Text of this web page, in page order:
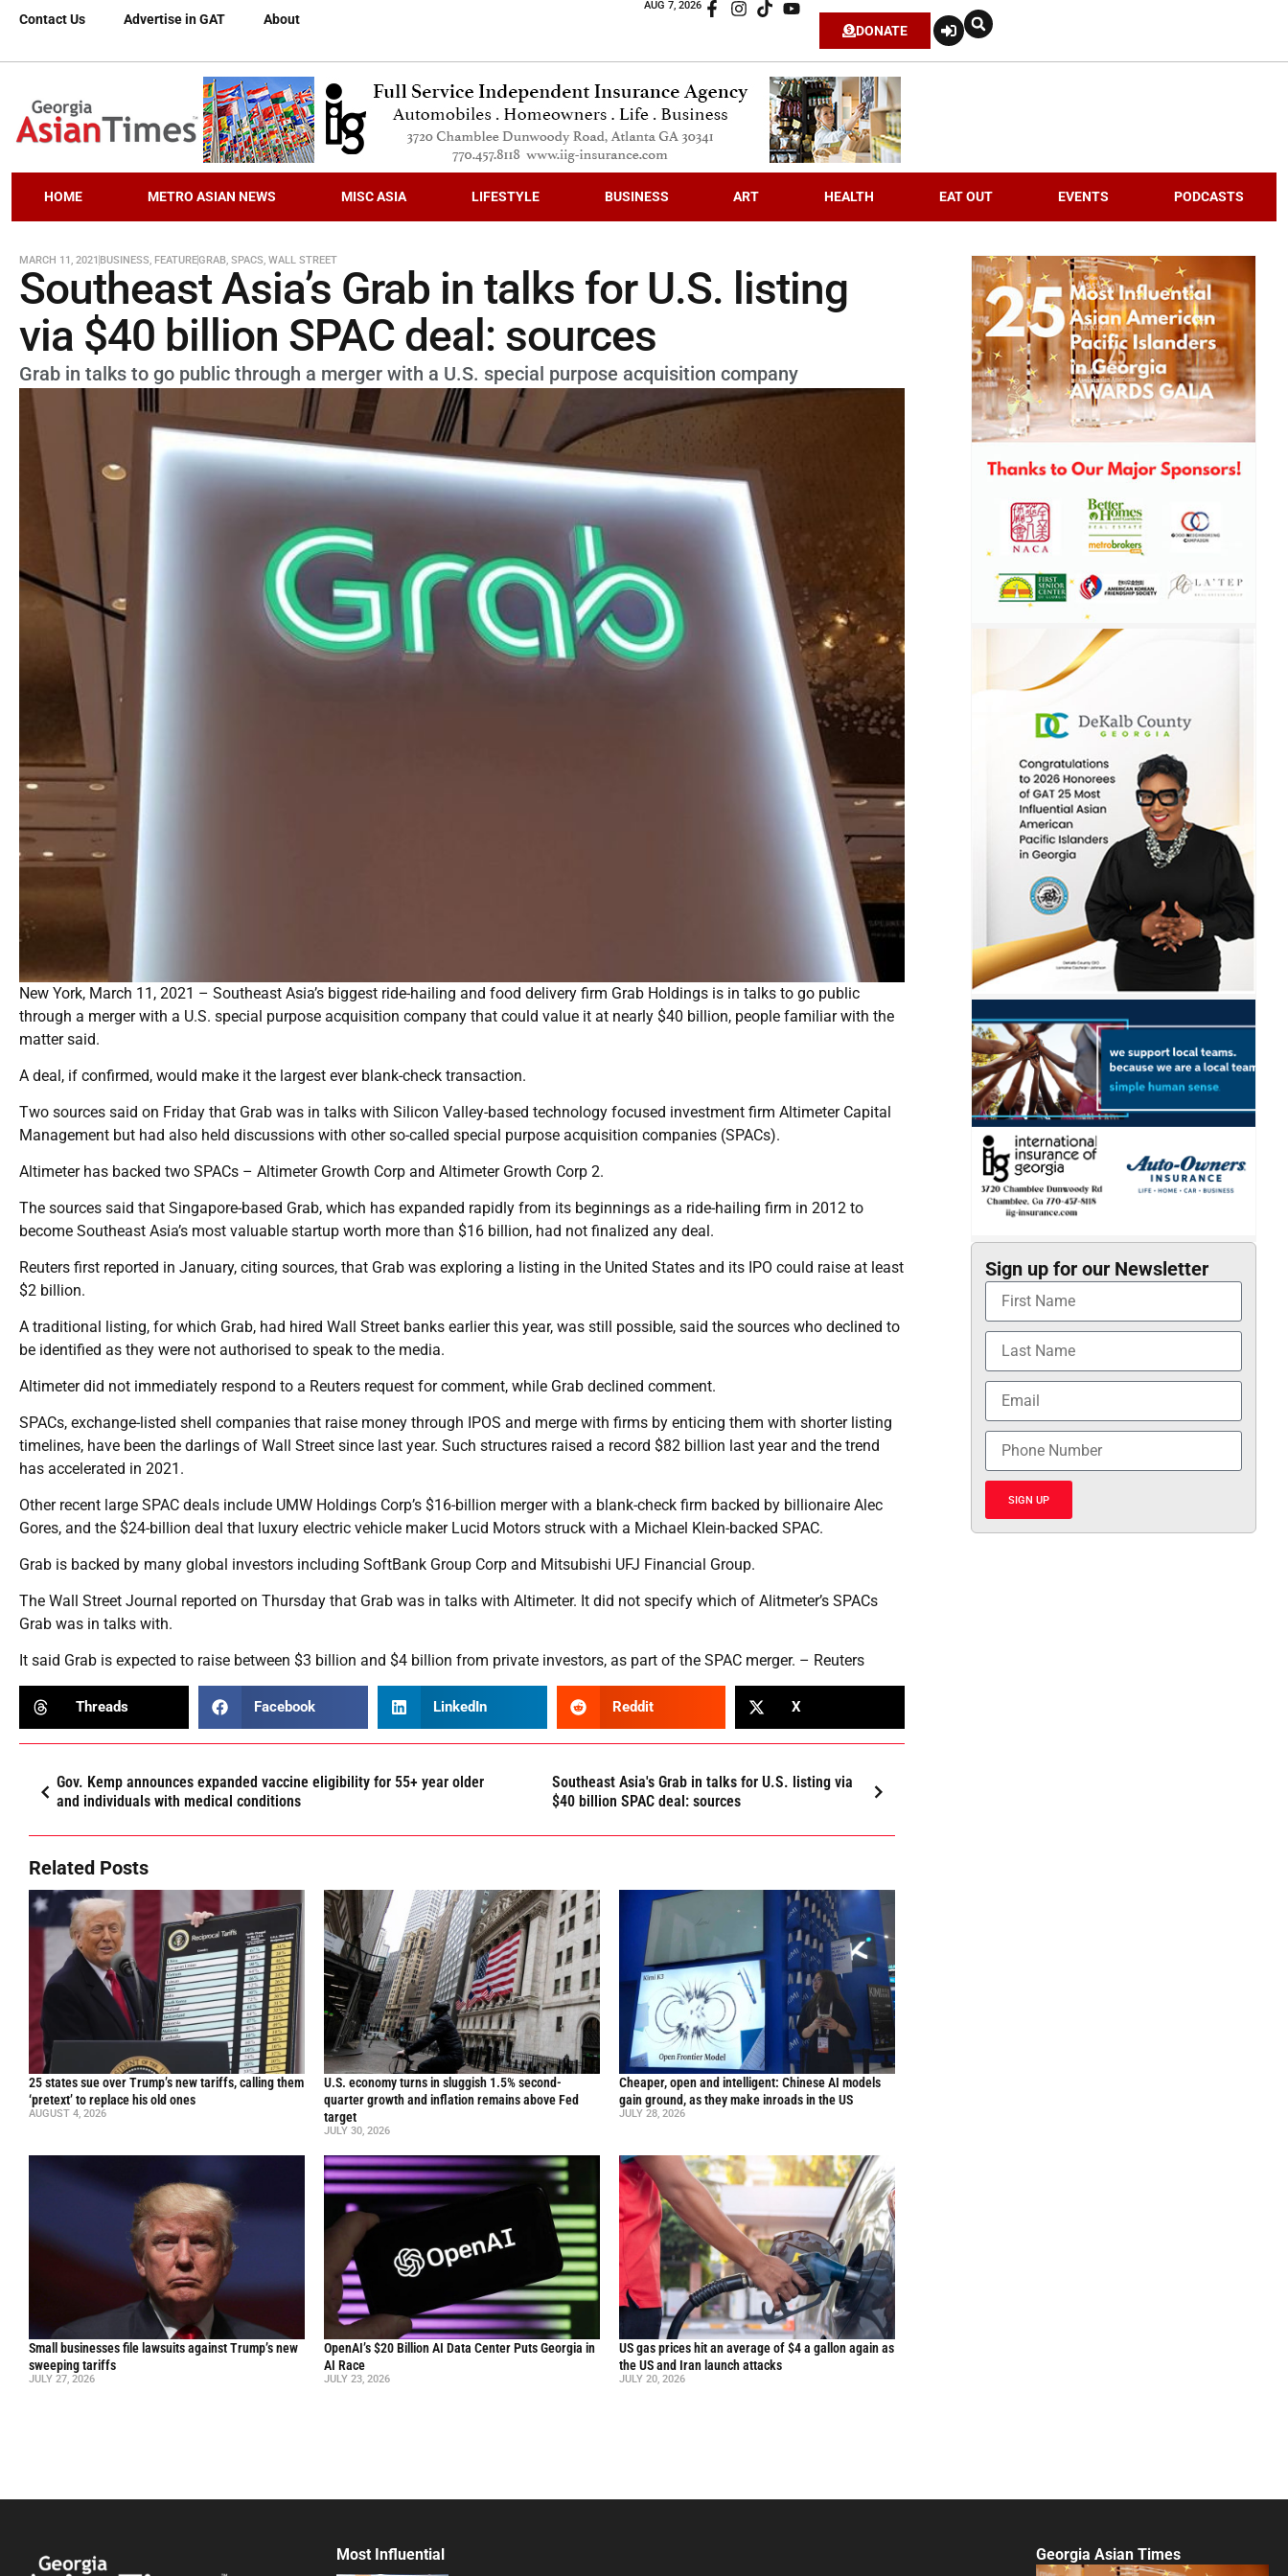
Contact Us Advertise in GAT About
AUG 7, 2026
DONATE
HOME METRO ASIAN NEWS MISC ASIA LIFESTYLE BUSINESS ART HEALTH EAT OUT EVENTS PODCASTS
MARCH 11, 2021 BUSINESS, FEATUREGRAB, SPACS, WALL STREET
Southeast Asia’s Grab in talks for U.S. listing
via $40 billion SPAC deal: sources
Grab in talks to go public through a merger with a U.S. special purpose acquisition company
New York, March 11, 2021 – Southeast Asia’s biggest ride-hailing and food delivery firm Grab Holdings is in talks to go public
through a merger with a U.S. special purpose acquisition company that could value it at nearly $40 billion, people familiar with the
matter said.
A deal, if confirmed, would make it the largest ever blank-check transaction.
Two sources said on Friday that Grab was in talks with Silicon Valley-based technology focused investment firm Altimeter Capital
Management but had also held discussions with other so-called special purpose acquisition companies (SPACs).
Altimeter has backed two SPACs – Altimeter Growth Corp and Altimeter Growth Corp 2.
The sources said that Singapore-based Grab, which has expanded rapidly from its beginnings as a ride-hailing firm in 2012 to
become Southeast Asia’s most valuable startup worth more than $16 billion, had not finalized any deal.
Reuters first reported in January, citing sources, that Grab was exploring a listing in the United States and its IPO could raise at least
$2 billion.
A traditional listing, for which Grab, had hired Wall Street banks earlier this year, was still possible, said the sources who declined to
be identified as they were not authorised to speak to the media.
Altimeter did not immediately respond to a Reuters request for comment, while Grab declined comment.
SPACs, exchange-listed shell companies that raise money through IPOS and merge with firms by enticing them with shorter listing
timelines, have been the darlings of Wall Street since last year. Such structures raised a record $82 billion last year and the trend
has accelerated in 2021.
Other recent large SPAC deals include UMW Holdings Corp’s $16-billion merger with a blank-check firm backed by billionaire Alec
Gores, and the $24-billion deal that luxury electric vehicle maker Lucid Motors struck with a Michael Klein-backed SPAC.
Grab is backed by many global investors including SoftBank Group Corp and Mitsubishi UFJ Financial Group.
The Wall Street Journal reported on Thursday that Grab was in talks with Altimeter. It did not specify which of Alitmeter’s SPACs
Grab was in talks with.
It said Grab is expected to raise between $3 billion and $4 billion from private investors, as part of the SPAC merger. – Reuters
Threads Facebook LinkedIn Reddit X
Gov. Kemp announces expanded vaccine eligibility for 55+ year older
and individuals with medical conditions
Southeast Asia's Grab in talks for U.S. listing via
$40 billion SPAC deal: sources
Related Posts
25 states sue over Trump’s new tariffs, calling them
‘pretext’ to replace his old ones
AUGUST 4, 2026
U.S. economy turns in sluggish 1.5% second-
quarter growth and inflation remains above Fed
target
JULY 30, 2026
Cheaper, open and intelligent: Chinese AI models
gain ground, as they make inroads in the US
JULY 28, 2026
Small businesses file lawsuits against Trump’s new
sweeping tariffs
JULY 27, 2026
OpenAI’s $20 Billion AI Data Center Puts Georgia in
AI Race
JULY 23, 2026
US gas prices hit an average of $4 a gallon again as
the US and Iran launch attacks
JULY 20, 2026
Sign up for our Newsletter
SIGN UP
Most Influential Georgia Asian Times